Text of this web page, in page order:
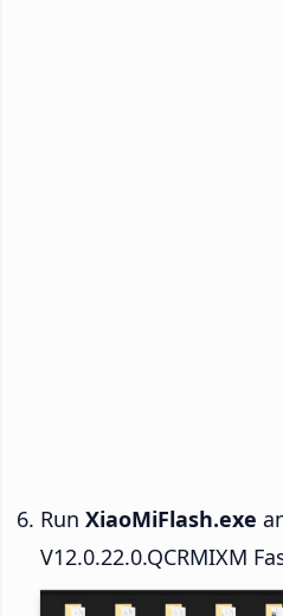
Run XiaoMiFlash.exe
V12.0.22.0.QCRMIXM